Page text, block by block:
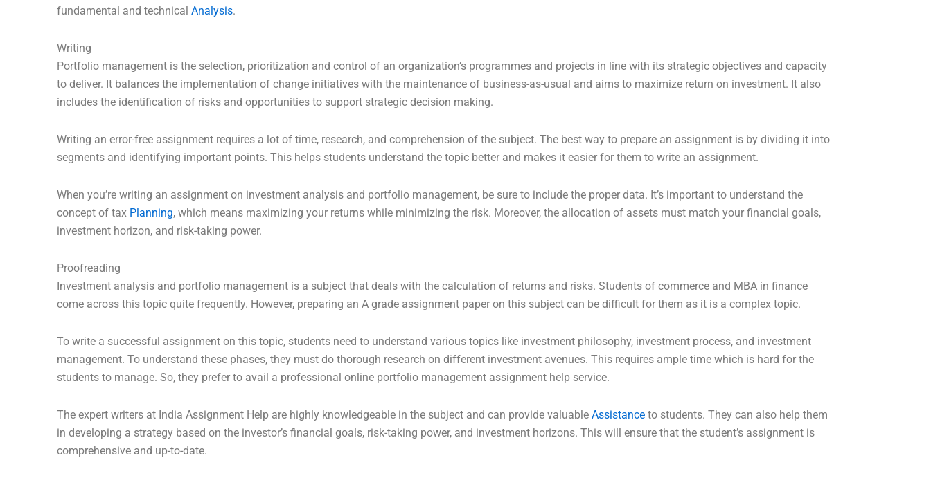
fundamental and technical Analysis.
Writing
Portfolio management is the selection, prioritization and control of an organization’s programmes and projects in line with its strategic objectives and capacity
to deliver. It balances the implementation of change initiatives with the maintenance of business-as-usual and aims to maximize return on investment. It also
includes the identification of risks and opportunities to support strategic decision making.
Writing an error-free assignment requires a lot of time, research, and comprehension of the subject. The best way to prepare an assignment is by dividing it into
segments and identifying important points. This helps students understand the topic better and makes it easier for them to write an assignment.
When you’re writing an assignment on investment analysis and portfolio management, be sure to include the proper data. It’s important to understand the
concept of tax Planning, which means maximizing your returns while minimizing the risk. Moreover, the allocation of assets must match your financial goals,
investment horizon, and risk-taking power.
Proofreading
Investment analysis and portfolio management is a subject that deals with the calculation of returns and risks. Students of commerce and MBA in finance
come across this topic quite frequently. However, preparing an A grade assignment paper on this subject can be difficult for them as it is a complex topic.
To write a successful assignment on this topic, students need to understand various topics like investment philosophy, investment process, and investment
management. To understand these phases, they must do thorough research on different investment avenues. This requires ample time which is hard for the
students to manage. So, they prefer to avail a professional online portfolio management assignment help service.
The expert writers at India Assignment Help are highly knowledgeable in the subject and can provide valuable Assistance to students. They can also help them
in developing a strategy based on the investor’s financial goals, risk-taking power, and investment horizons. This will ensure that the student’s assignment is
comprehensive and up-to-date.